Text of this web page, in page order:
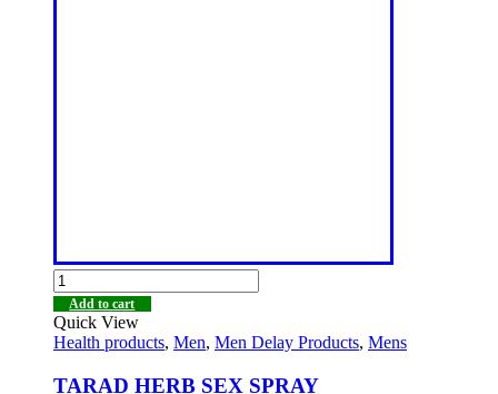
Add to cart
Quick View
Health products, Men, Men Delay Products, Mens
TARAD HERB SEX SPRAY